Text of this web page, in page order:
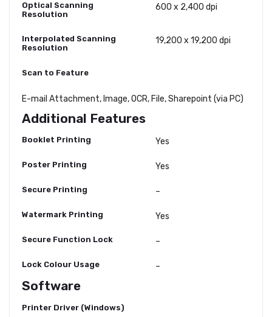
Optical Scanning
Resolution
600 x 2,400 dpi
Interpolated Scanning
Resolution
19,200 x 19,200 dpi
Scan to Feature
E-mail Attachment, Image, OCR, File, Sharepoint (via PC)
Additional Features
Booklet Printing Yes
Poster Printing Yes
Secure Printing –
Watermark Printing Yes
Secure Function Lock –
Lock Colour Usage –
Software
Printer Driver (Windows)